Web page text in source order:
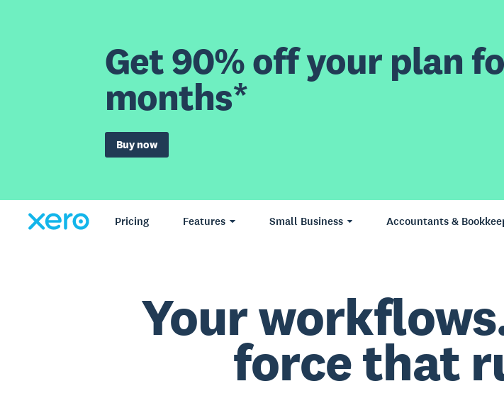
Get 90% off your plan
months*
Buy now
Pricing Features Small Business Accountants &
Your
force that